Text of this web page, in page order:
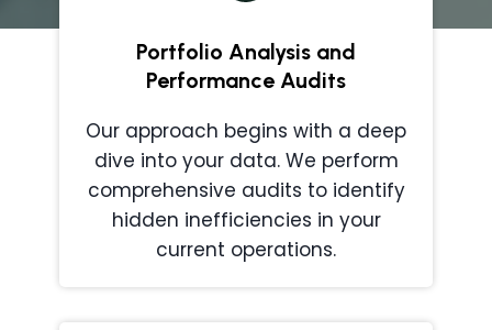
Portfolio Analysis and
Performance Audits
Our approach begins with a deep
dive into your data. We perform
comprehensive audits to identify
hidden inefficiencies in your
current operations.